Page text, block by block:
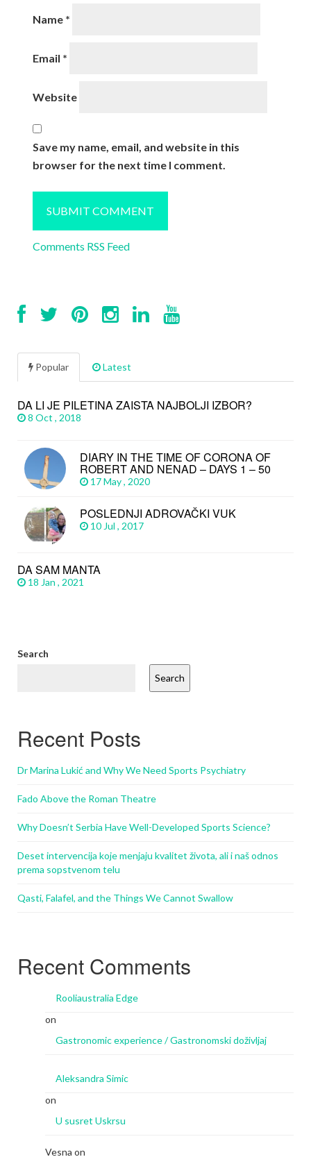
Name *
Email *
Website
Save my name, email, and website in this
browser for the next time I comment.
Comments RSS Feed
Popular Latest
DA LI JE PILETINA ZAISTA NAJBOLJI IZBOR?
8 Oct , 2018
DIARY IN THE TIME OF CORONA OF
ROBERT AND NENAD – DAYS 1 – 50
17 May , 2020
POSLEDNJI ADROVAČKI VUK
10 Jul , 2017
DA SAM MANTA
18 Jan , 2021
Search
Search
Recent Posts
Dr Marina Lukić and Why We Need Sports Psychiatry
Fado Above the Roman Theatre
Why Doesn’t Serbia Have Well-Developed Sports Science?
Deset intervencija koje menjaju kvalitet života, ali i naš odnos
prema sopstvenom telu
Qasti, Falafel, and the Things We Cannot Swallow
Recent Comments
Rooliaustralia Edge
on
Gastronomic experience / Gastronomski doživljaj
Aleksandra Simic
on
U susret Uskrsu
Vesna on